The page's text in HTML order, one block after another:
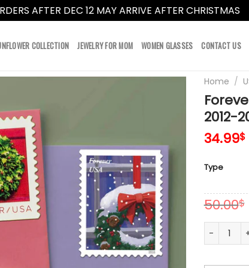
AFTER DEC 12 MAY ARRIVE AFTER CHRISTMAS
COLLECTION JEWELRY FOR MOM WOMEN GLASSES CONTACT US
Home /
2012-
34.99$
Type
50.00$
Forever